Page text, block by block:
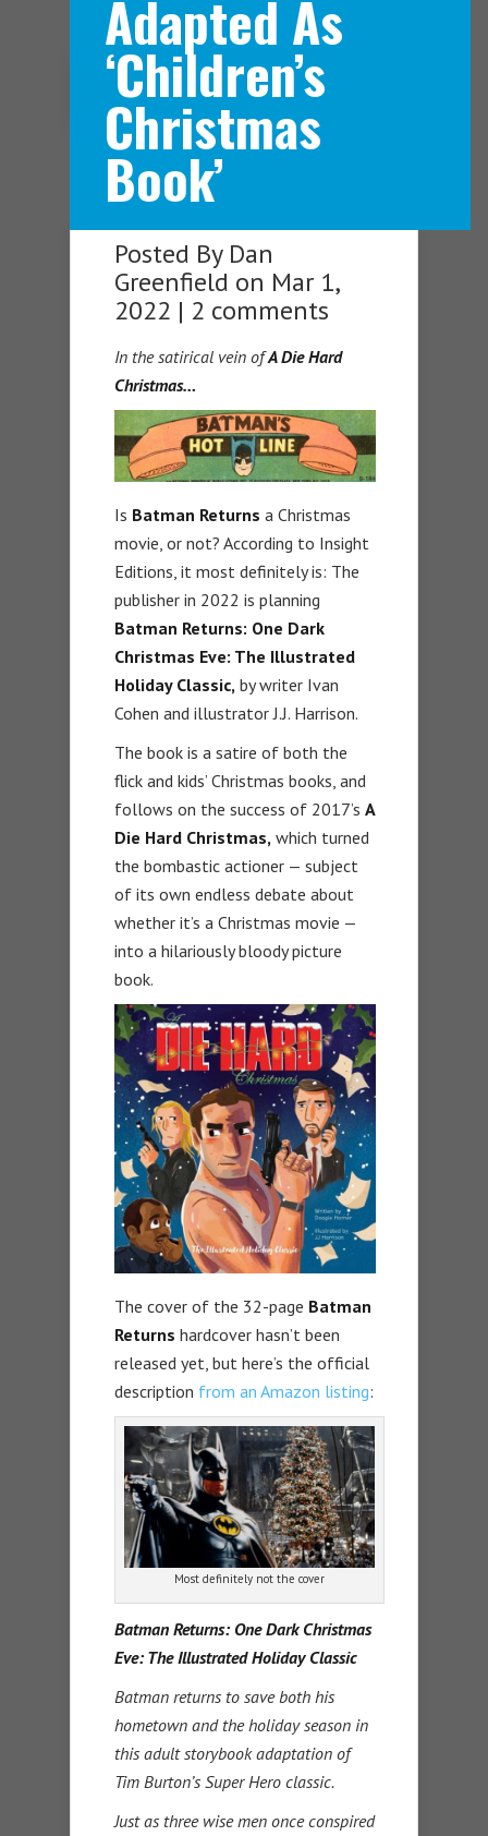
Navigation Menu
Adapted As
‘Children’s
Christmas
Book’
Posted By Dan
Greenfield on Mar 1,
2022 | 2 comments
In the satirical vein ofA Die Hard
Christmas…
Is Batman Returns a Christmas
movie, or not? According to Insight
Editions, it most definitely is: The
publisher in 2022 is planning
Batman Returns: One Dark
Christmas Eve: The Illustrated
Holiday Classic, by writer Ivan
Cohen and illustrator J.J. Harrison.
The book is a satire of both the
flick and kids’ Christmas books, and
follows on the success of 2017’s A
Die Hard Christmas, which turned
the bombastic actioner — subject
of its own endless debate about
whether it’s a Christmas movie —
into a hilariously bloody picture
book.
The cover of the 32-page Batman
Returns hardcover hasn’t been
released yet, but here’s the official
description from an Amazon listing:
Most definitely not the cover
Batman Returns: One Dark Christmas
Eve: The Illustrated Holiday Classic
Batman returns to save both his
hometown and the holiday season in
this adult storybook adaptation of
Tim Burton’s Super Hero classic.
Just as three wise men once conspired